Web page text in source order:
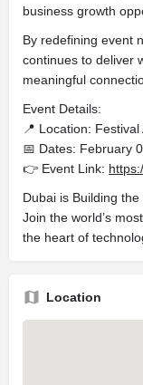
business growth
By redefining event
continues to deliver
meaningful
Event Details:
📍 Location:
📅 Dates: February
👉 Event Link:
Dubai is Building
Join the world’s
the heart of
Location